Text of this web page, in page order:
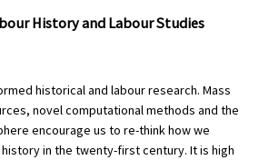
History and Labour Studies
historical and labour research. Mass
novel computational methods and the
encourage us to re-think how we
in the twenty-first century. It is high